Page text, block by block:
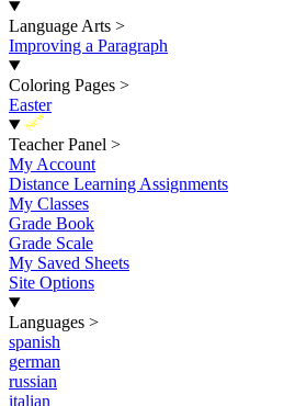
Language Arts >
Improving a Paragraph
Coloring Pages >
Easter
New
Teacher Panel >
My Account
Distance Learning Assignments
My Classes
Grade Book
Grade Scale
My Saved Sheets
Site Options
Languages >
spanish
german
russian
italian